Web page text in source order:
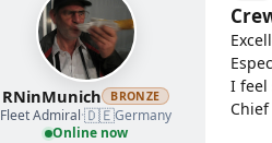
RNinMunich BRONZE
Fleet Admiral·🇩🇪Germany
Online now
I feel